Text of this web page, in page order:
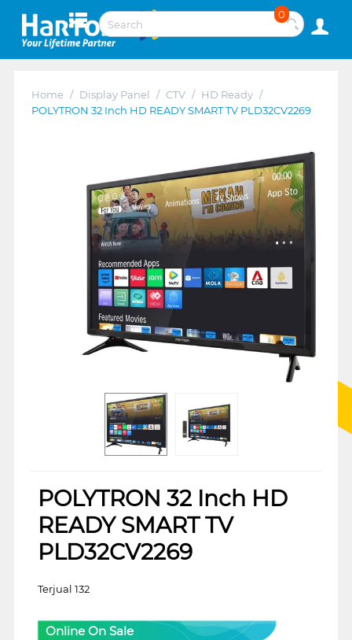
0
Home / Display Panel / CTV / HD Ready /
POLYTRON 32 Inch HD READY SMART TV PLD32CV2269
POLYTRON 32 Inch HD
READY SMART TV
PLD32CV2269
Terjual 132
Online On Sale